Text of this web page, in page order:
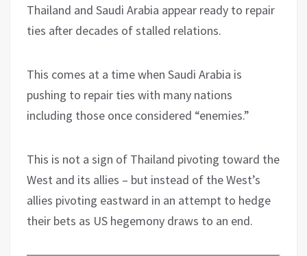
Thailand and Saudi Arabia appear ready to repair
ties after decades of stalled relations.
This comes at a time when Saudi Arabia is
pushing to repair ties with many nations
including those once considered “enemies.”
This is not a sign of Thailand pivoting toward the
West and its allies – but instead of the West’s
allies pivoting eastward in an attempt to hedge
their bets as US hegemony draws to an end.